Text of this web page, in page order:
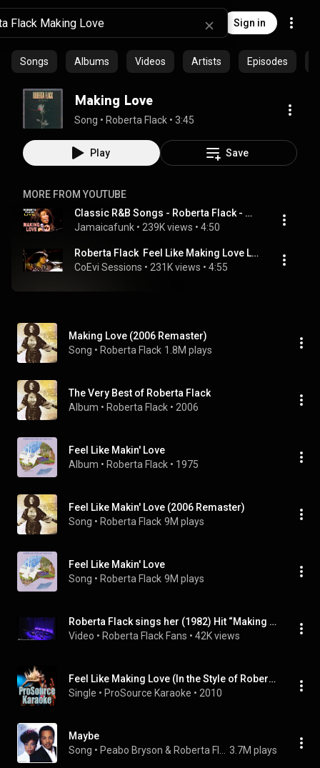
Sign in
Songs Albums Videos Artists Episodes
Making Love
Song • Roberta Flack • 3:45
Play Save
MORE FROM YOUTUBE
Classic R&B Songs - Roberta Flack - Making Love ❤️ 🎼🎤
Jamaicafunk • 239K views • 4:50
Roberta Flack  Feel Like Making Love Live
CoEvi Sessions • 231K views • 4:55
Making Love (2006 Remaster)
Song • Roberta Flack 1.8M plays
The Very Best of Roberta Flack
Album • Roberta Flack • 2006
Feel Like Makin' Love
Album • Roberta Flack • 1975
Feel Like Makin' Love (2006 Remaster)
Song • Roberta Flack 9M plays
Feel Like Makin' Love
Song • Roberta Flack 9M plays
Roberta Flack sings her (1982) Hit “Making Love” Live From Tokyo,Japan (2011)
Video • Roberta Flack Fans • 42K views
Feel Like Making Love (In the Style of Roberta Flack) [Karaoke Version]
Single • ProSource Karaoke • 2010
Maybe
Song • 3.7M plays